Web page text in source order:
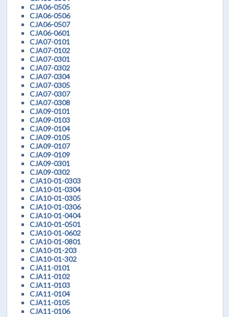
CJA06-0505
CJA06-0506
CJA06-0507
CJA06-0601
CJA07-0101
CJA07-0102
CJA07-0301
CJA07-0302
CJA07-0304
CJA07-0305
CJA07-0307
CJA07-0308
CJA09-0101
CJA09-0103
CJA09-0104
CJA09-0105
CJA09-0107
CJA09-0109
CJA09-0301
CJA09-0302
CJA10-01-0303
CJA10-01-0304
CJA10-01-0305
CJA10-01-0306
CJA10-01-0404
CJA10-01-0501
CJA10-01-0602
CJA10-01-0801
CJA10-01-203
CJA10-01-302
CJA11-0101
CJA11-0102
CJA11-0103
CJA11-0104
CJA11-0105
CJA11-0106